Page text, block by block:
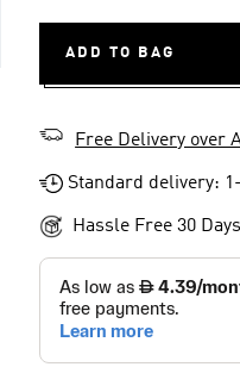
ADD TO BAG
Free Delivery over
Standard delivery:
Hassle Free 30